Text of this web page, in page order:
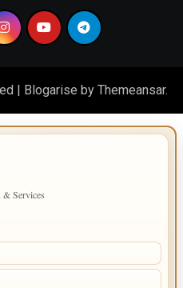
| Blogarise by Themeansar.
Services